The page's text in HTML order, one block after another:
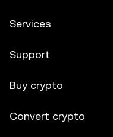
Services
Support
Buy crypto
Convert crypto